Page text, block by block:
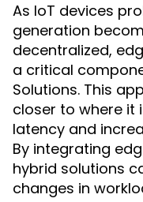
As IoT devices
generation
decentralized,
a critical
Solutions. This
closer to where it
latency and
By integrating
hybrid solutions
changes in